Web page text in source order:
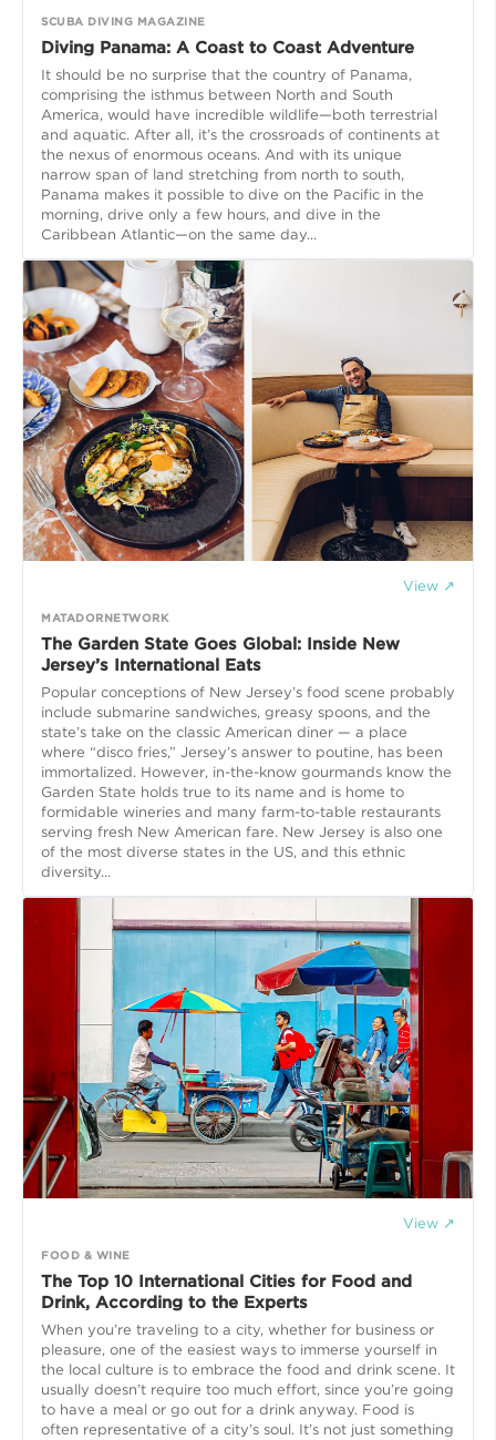
SCUBA DIVING MAGAZINE
Diving Panama: A Coast to Coast Adventure
It should be no surprise that the country of Panama,
comprising the isthmus between North and South
America, would have incredible wildlife—both terrestrial
and aquatic. After all, it’s the crossroads of continents at
the nexus of enormous oceans. And with its unique
narrow span of land stretching from north to south,
Panama makes it possible to dive on the Pacific in the
morning, drive only a few hours, and dive in the
Caribbean Atlantic—on the same day...
View ↗
MATADORNETWORK
The Garden State Goes Global: Inside New
Jersey’s International Eats
Popular conceptions of New Jersey’s food scene probably
include submarine sandwiches, greasy spoons, and the
state’s take on the classic American diner — a place
where “disco fries,” Jersey’s answer to poutine, has been
immortalized. However, in-the-know gourmands know the
Garden State holds true to its name and is home to
formidable wineries and many farm-to-table restaurants
serving fresh New American fare. New Jersey is also one
of the most diverse states in the US, and this ethnic
diversity...
View ↗
FOOD & WINE
The Top 10 International Cities for Food and
Drink, According to the Experts
When you’re traveling to a city, whether for business or
pleasure, one of the easiest ways to immerse yourself in
the local culture is to embrace the food and drink scene. It
usually doesn’t require too much effort, since you’re going
to have a meal or go out for a drink anyway. Food is
often representative of a city’s soul. It’s not just something